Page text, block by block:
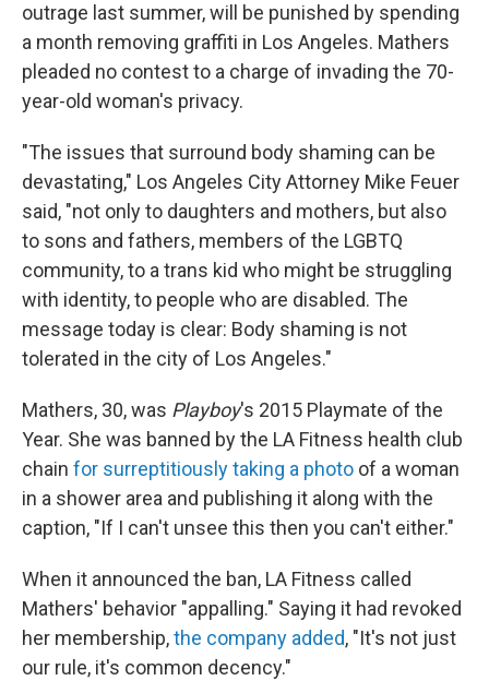
outrage last summer, will be punished by spending
a month removing graffiti in Los Angeles. Mathers
pleaded no contest to a charge of invading the 70-
year-old woman's privacy.
"The issues that surround body shaming can be
devastating," Los Angeles City Attorney Mike Feuer
said, "not only to daughters and mothers, but also
to sons and fathers, members of the LGBTQ
community, to a trans kid who might be struggling
with identity, to people who are disabled. The
message today is clear: Body shaming is not
tolerated in the city of Los Angeles."
Mathers, 30, was Playboy's 2015 Playmate of the
Year. She was banned by the LA Fitness health club
chain for surreptitiously taking a photo of a woman
in a shower area and publishing it along with the
caption, "If I can't unsee this then you can't either."
When it announced the ban, LA Fitness called
Mathers' behavior "appalling." Saying it had revoked
her membership,the company added, "It's not just
our rule, it's common decency."